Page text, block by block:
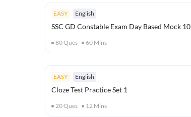
EASY English
SSC GD Constable Exam Day Based Mock 10
80Ques 60 Mins
EASY English
Cloze Test Practice Set 1
20Ques 12 Mins